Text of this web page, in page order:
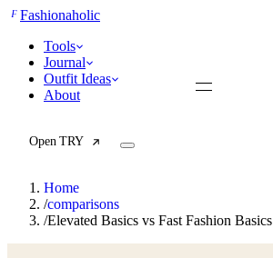
FFashionaholic
Tools
Journal
Outfit Ideas
About
Open TRY
Home
/comparisons
/Elevated Basics vs Fast Fashion Basics